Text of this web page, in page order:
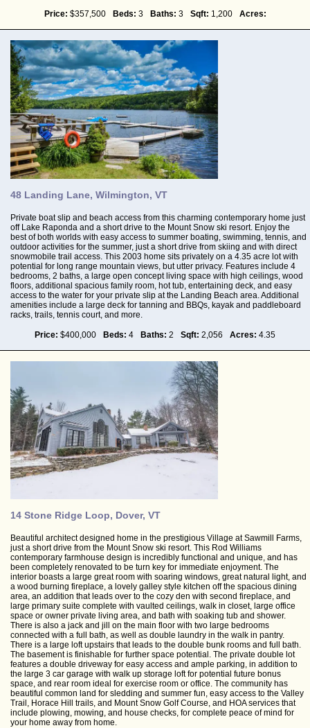
Price: $357,500 Beds: 3 Baths: 3 Sqft: 1,200 Acres:
48 Landing Lane, Wilmington, VT
Private boat slip and beach access from this charming contemporary home just
off Lake Raponda and a short drive to the Mount Snow ski resort. Enjoy the
best of both worlds with easy access to summer boating, swimming, tennis, and
outdoor activities for the summer, just a short drive from skiing and with direct
snowmobile trail access. This 2003 home sits privately on a 4.35 acre lot with
potential for long range mountain views, but utter privacy. Features include 4
bedrooms, 2 baths, a large open concept living space with high ceilings, wood
floors, additional spacious family room, hot tub, entertaining deck, and easy
access to the water for your private slip at the Landing Beach area. Additional
amenities include a large deck for tanning and BBQs, kayak and paddleboard
racks, trails, tennis court, and more.
Price: $400,000 Beds: 4 Baths: 2 Sqft: 2,056 Acres: 4.35
14 Stone Ridge Loop, Dover, VT
Beautiful architect designed home in the prestigious Village at Sawmill Farms,
just a short drive from the Mount Snow ski resort. This Rod Williams
contemporary farmhouse design is incredibly functional and unique, and has
been completely renovated to be turn key for immediate enjoyment. The
interior boasts a large great room with soaring windows, great natural light, and
a wood burning fireplace, a lovely galley style kitchen off the spacious dining
area, an addition that leads over to the cozy den with second fireplace, and
large primary suite complete with vaulted ceilings, walk in closet, large office
space or owner private living area, and bath with soaking tub and shower.
There is also a jack and jill on the main floor with two large bedrooms
connected with a full bath, as well as double laundry in the walk in pantry.
There is a large loft upstairs that leads to the double bunk rooms and full bath.
The basement is finishable for further space potential. The private double lot
features a double driveway for easy access and ample parking, in addition to
the large 3 car garage with walk up storage loft for potential future bonus
space, and rear room ideal for exercise room or office. The community has
beautiful common land for sledding and summer fun, easy access to the Valley
Trail, Horace Hill trails, and Mount Snow Golf Course, and HOA services that
include plowing, mowing, and house checks, for complete peace of mind for
your home away from home.